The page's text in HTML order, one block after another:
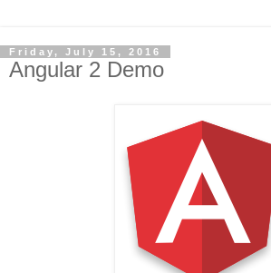
Friday, July 15, 2016
Angular 2 Demo